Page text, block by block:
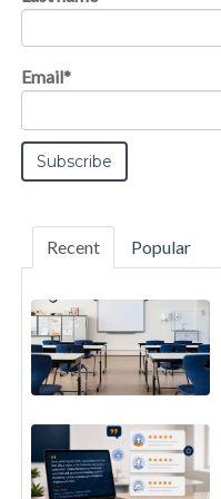
Email*
Recent Popular